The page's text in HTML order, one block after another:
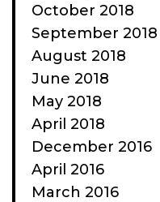
October 2018
September 2018
August 2018
June 2018
May 2018
April 2018
December 2016
April 2016
March 2016